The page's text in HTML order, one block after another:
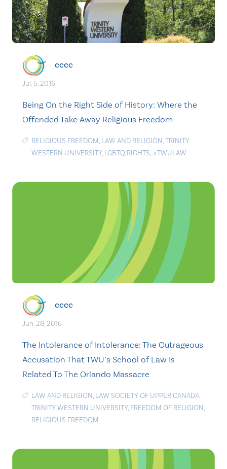
cccc
Jul. 5, 2016
Being On the Right Side of History: Where the
Offended Take Away Religious Freedom
RELIGIOUS FREEDOM, LAW AND RELIGION,TRINITY
WESTERN UNIVERSITY, LGBTQ RIGHTS,#TWULAW
cccc
Jun. 28, 2016
The Intolerance of Intolerance: The Outrageous
Accusation That TWU’s School of Law Is
Related To The Orlando Massacre
LAW AND RELIGION, LAW SOCIETY OF UPPER CANADA,
TRINITY WESTERN UNIVERSITY, FREEDOM OF RELIGION,
RELIGIOUS FREEDOM